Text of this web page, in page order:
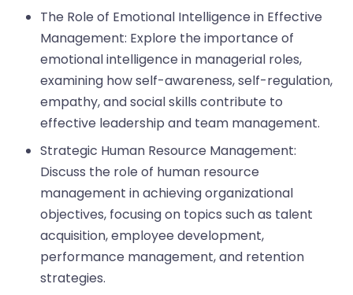
The Role of Emotional Intelligence in Effective
Management: Explore the importance of
emotional intelligence in managerial roles,
examining how self-awareness, self-regulation,
empathy, and social skills contribute to
effective leadership and team management.
Strategic Human Resource Management:
Discuss the role of human resource
management in achieving organizational
objectives, focusing on topics such as talent
acquisition, employee development,
performance management, and retention
strategies.